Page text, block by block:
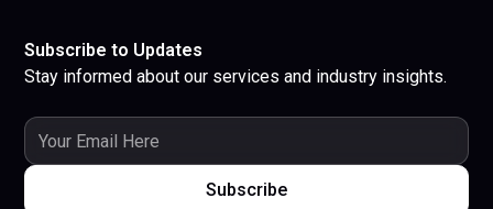
Subscribe to Updates
Stay informed about our services and industry insights.